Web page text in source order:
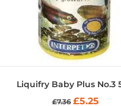
Liquifry Baby Plus No.3
£7.36 Original
£5.25